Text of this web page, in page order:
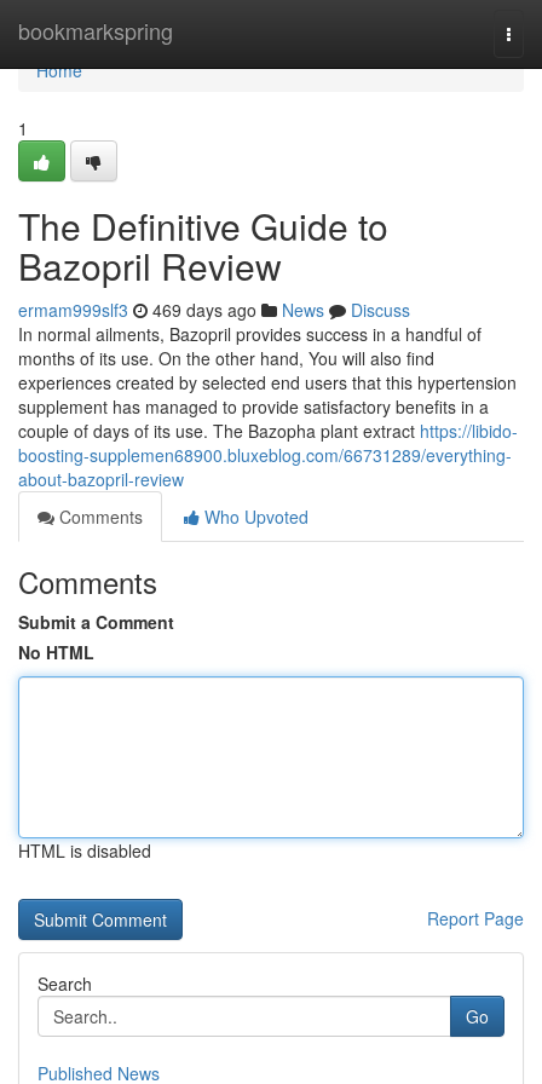
bookmarkspring
Home
Home
1
The Definitive Guide to
Bazopril Review
ermam999slf3 469 days ago News
Discuss
In normal ailments, Bazopril provides success in a handful of
months of its use. On the other hand, You will also find
experiences created by selected end users that this hypertension
supplement has managed to provide satisfactory benefits in a
couple of days of its use. The Bazopha plant extract https://libido-
boosting-supplemen68900.bluxeblog.com/66731289/everything-
about-bazopril-review
Comments
Who Upvoted
Comments
Submit a Comment
No HTML
HTML is disabled
Report Page
Search
Go
Published News